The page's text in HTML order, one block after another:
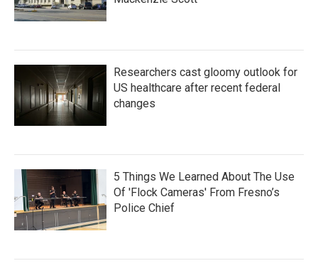
Researchers cast gloomy outlook for
US healthcare after recent federal
changes
5 Things We Learned About The Use
Of 'Flock Cameras' From Fresno’s
Police Chief